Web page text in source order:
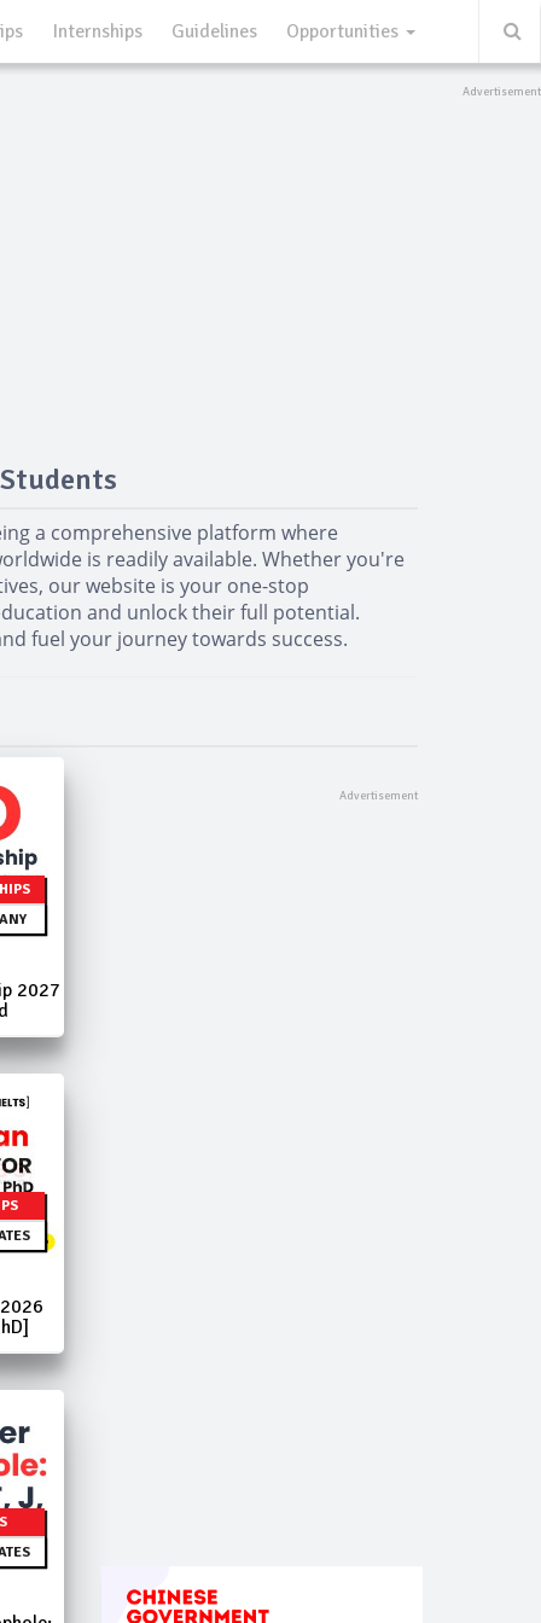
Internships Guidelines Opportunities
a comprehensive platform where
is readily available. Whether you're
our website is your one-stop
and unlock their full potential.
fuel your journey towards success.
2027